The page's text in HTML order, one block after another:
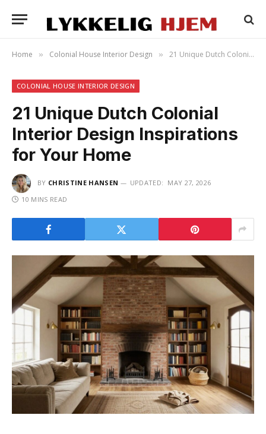
Home » Colonial House Interior Design » 21 Unique Dutch Colonial Interior Design Inspirations for Your Home
COLONIAL HOUSE INTERIOR DESIGN
21 Unique Dutch Colonial
Interior Design Inspirations
for Your Home
BY CHRISTINE HANSEN UPDATED: MAY 27, 2026
10 MINS READ